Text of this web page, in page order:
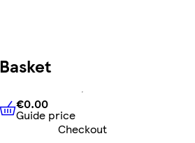
Basket
€0.00Guide price
€0.00
Guide price
Checkout